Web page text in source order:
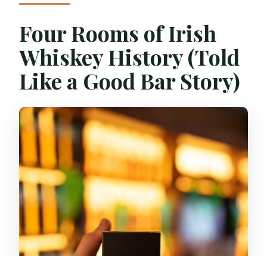
Four Rooms of Irish
Whiskey History (Told
Like a Good Bar Story)